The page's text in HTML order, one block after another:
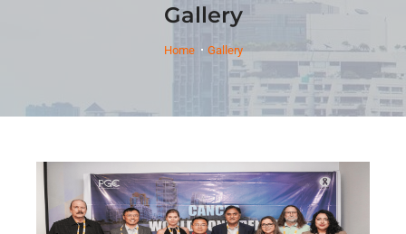
Gallery
Home Gallery